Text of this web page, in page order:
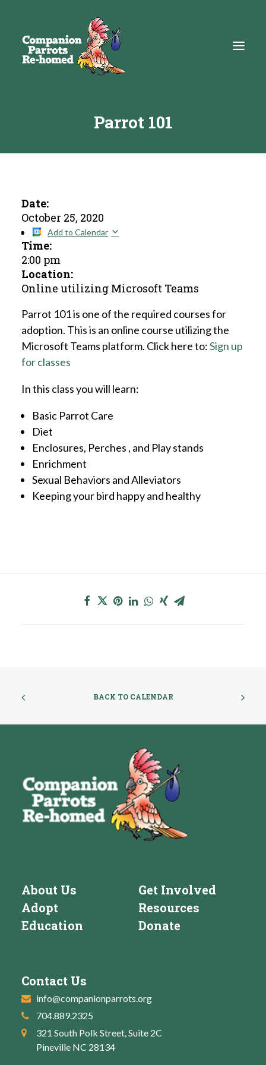
Get Involved
DONATE
Parrot 101
Date:
October 25, 2020
Add to Calendar
Time:
2:00 pm
Location:
Online utilizing Microsoft Teams
Parrot 101 is one of the required courses for
adoption. This is an online course utilizing the
Microsoft Teams platform. Click here to:Sign up
for classes
In this class you will learn:
Basic Parrot Care
Diet
Enclosures, Perches , and Play stands
Enrichment
Sexual Behaviors and Alleviators
Keeping your bird happy and healthy
BACK TO CALENDAR
About Us
Adopt
Education
Get Involved
Resources
Donate
Contact Us
info@companionparrots.org
704.889.2325
321 South Polk Street, Suite 2C
Pineville NC 28134